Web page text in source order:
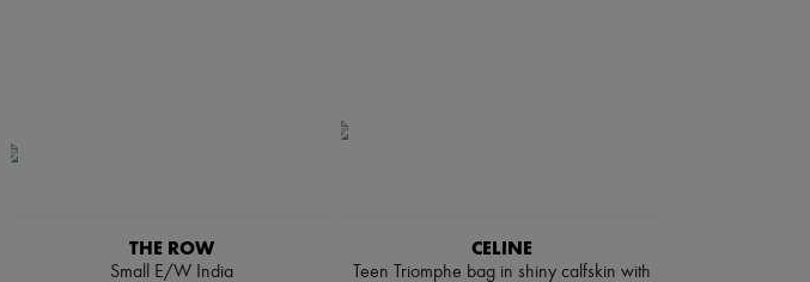
THE ROW
Small E/W India
CELINE
Teen Triomphe bag in shiny calfskin with